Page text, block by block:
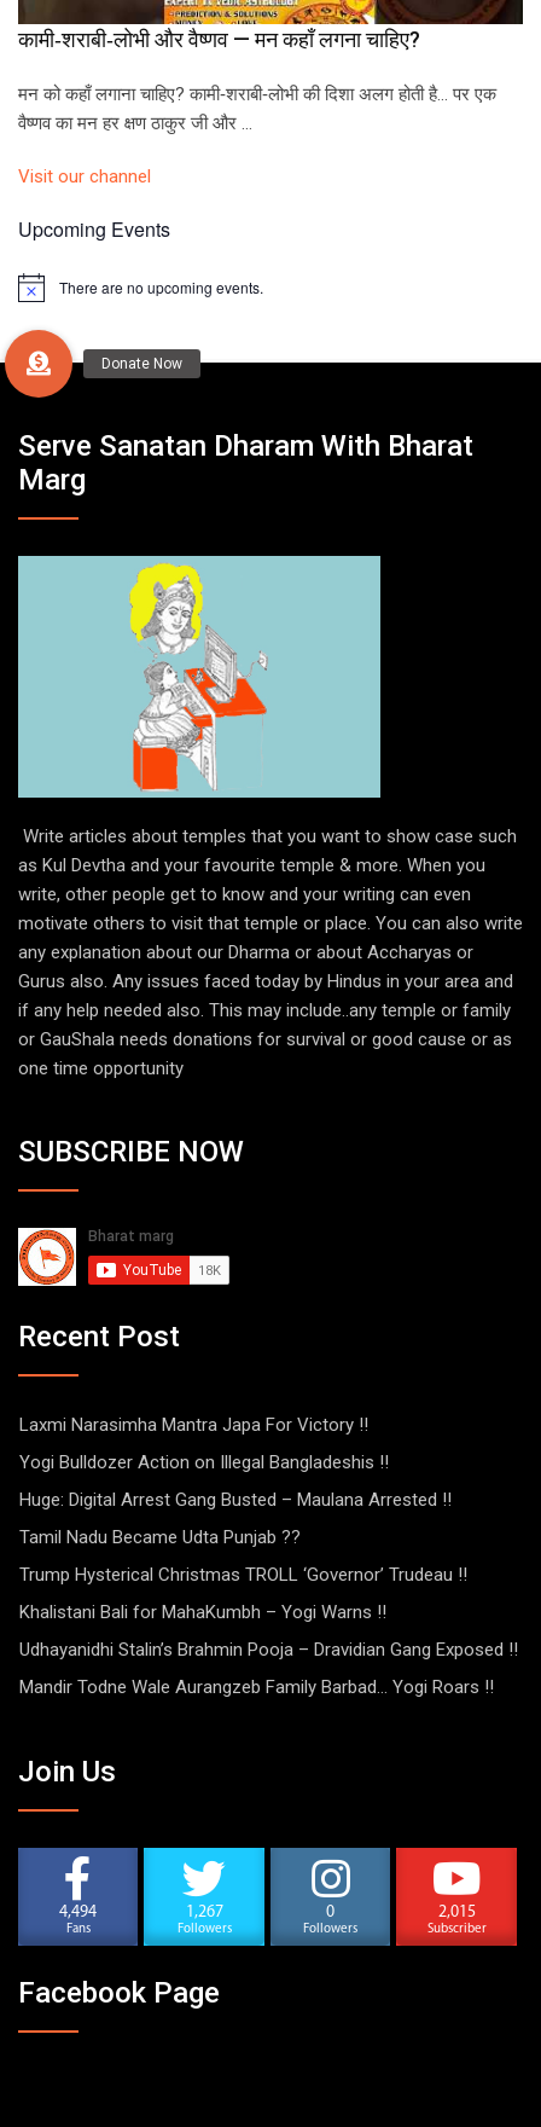
कामी‑शराबी‑लोभी और वैष्णव — मन कहाँ लगना चाहिए?
मन को कहाँ लगाना चाहिए? कामी‑शराबी‑लोभी की दिशा अलग होती है… पर एक
वैष्णव का मन हर क्षण ठाकुर जी और …
Visit our channel
Upcoming Events
N
t
e
There are no upcoming events.
Serve Sanatan Dharam With Bharat
Marg
Write articles about temples that you want to show case such
as Kul Devtha and your favourite temple & more. When you
write, other people get to know and your writing can even
motivate others to visit that temple or place. You can also write
any explanation about our Dharma or about Accharyas or
Gurus also. Any issues faced today by Hindus in your area and
if any help needed also. This may include..any temple or family
or GauShala needs donations for survival or good cause or as
one time opportunity
SUBSCRIBE NOW
Recent Post
Laxmi Narasimha Mantra Japa For Victory !!
Yogi Bulldozer Action on Illegal Bangladeshis !!
Huge: Digital Arrest Gang Busted – Maulana Arrested !!
Tamil Nadu Became Udta Punjab ??
Trump Hysterical Christmas TROLL ‘Governor’ Trudeau !!
Khalistani Bali for MahaKumbh – Yogi Warns !!
Udhayanidhi Stalin’s Brahmin Pooja – Dravidian Gang Exposed !!
Mandir Todne Wale Aurangzeb Family Barbad… Yogi Roars !!
Join Us
4,494
Fans
1,267
Followers
0
Followers
2,015
Subscriber
Facebook Page